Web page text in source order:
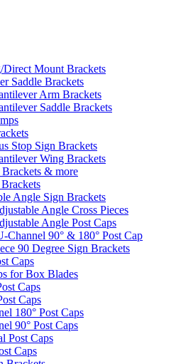
Direct Mount Brackets
Saddle Brackets
Arm Brackets
Saddle Brackets
Stop Sign Brackets
Wing Brackets
& more
Angle Sign Brackets
Angle Cross Pieces
Angle Post Caps
Channel 90° & 180° Post Cap
90 Degree Sign Brackets
Caps
for Box Blades
Caps
Caps
180° Post Caps
90° Post Caps
Post Caps
Caps